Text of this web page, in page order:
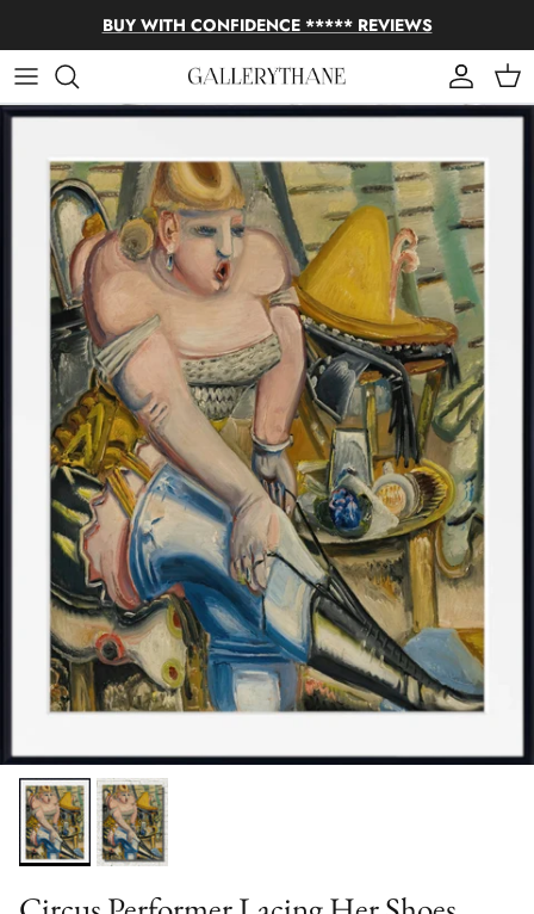
Skip to contentBUY WITH CONFIDENCE ***** REVIEWS
Account
Cart